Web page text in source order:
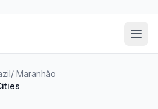
/ Maranhão